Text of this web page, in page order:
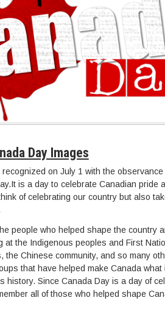
Day Images
on July 1 with the observance
is a day to celebrate Canadian pride
of celebrating our country but also
people who helped shape the country
at the Indigenous peoples and First
the Chinese community, and so many
that have helped make Canada what
history. Since Canada Day is a day of
all of those who helped shape